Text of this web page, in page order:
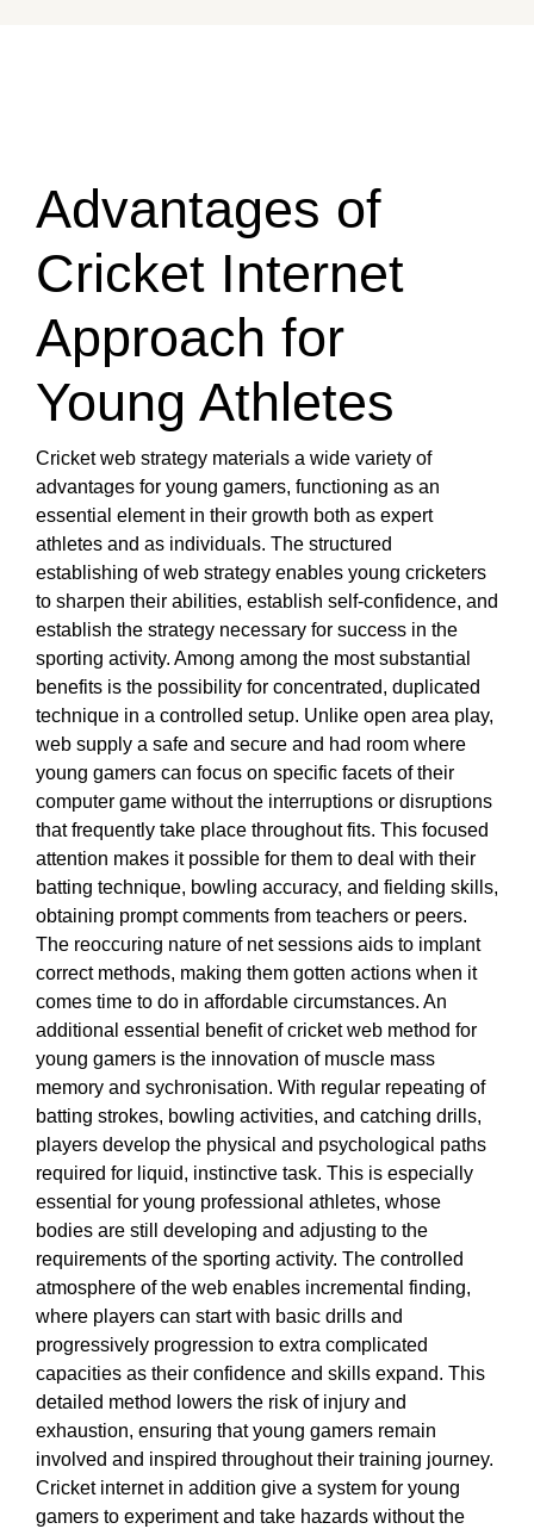
Advantages of
Cricket Internet
Approach for
Young Athletes
Cricket web strategy materials a wide variety of
advantages for young gamers, functioning as an
essential element in their growth both as expert
athletes and as individuals. The structured
establishing of web strategy enables young cricketers
to sharpen their abilities, establish self-confidence, and
establish the strategy necessary for success in the
sporting activity. Among among the most substantial
benefits is the possibility for concentrated, duplicated
technique in a controlled setup. Unlike open area play,
web supply a safe and secure and had room where
young gamers can focus on specific facets of their
computer game without the interruptions or disruptions
that frequently take place throughout fits. This focused
attention makes it possible for them to deal with their
batting technique, bowling accuracy, and fielding skills,
obtaining prompt comments from teachers or peers.
The reoccuring nature of net sessions aids to implant
correct methods, making them gotten actions when it
comes time to do in affordable circumstances. An
additional essential benefit of cricket web method for
young gamers is the innovation of muscle mass
memory and sychronisation. With regular repeating of
batting strokes, bowling activities, and catching drills,
players develop the physical and psychological paths
required for liquid, instinctive task. This is especially
essential for young professional athletes, whose
bodies are still developing and adjusting to the
requirements of the sporting activity. The controlled
atmosphere of the web enables incremental finding,
where players can start with basic drills and
progressively progression to extra complicated
capacities as their confidence and skills expand. This
detailed method lowers the risk of injury and
exhaustion, ensuring that young gamers remain
involved and inspired throughout their training journey.
Cricket internet in addition give a system for young
gamers to experiment and take hazards without the